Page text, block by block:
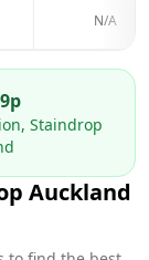
N/A
p
Staindrop
Auckland